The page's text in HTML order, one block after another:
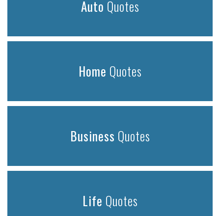
Auto Quotes
Home Quotes
Business Quotes
Life Quotes